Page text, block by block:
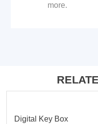
more.
Digital Key Box